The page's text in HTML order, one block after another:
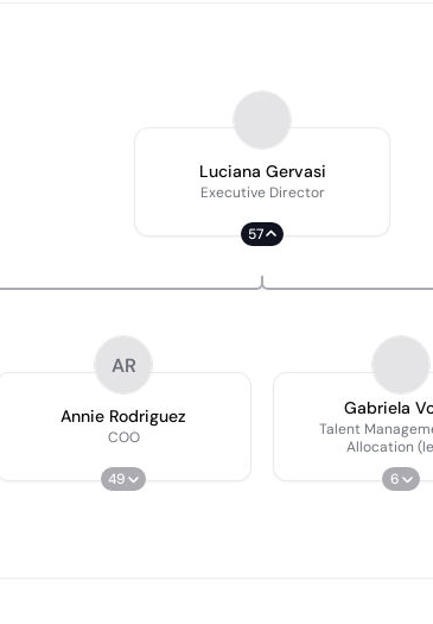
Luciana Gervasi
Executive Director
57
AR
Annie Rodriguez
COO
49
Gabriela
Talent
Allocation
6